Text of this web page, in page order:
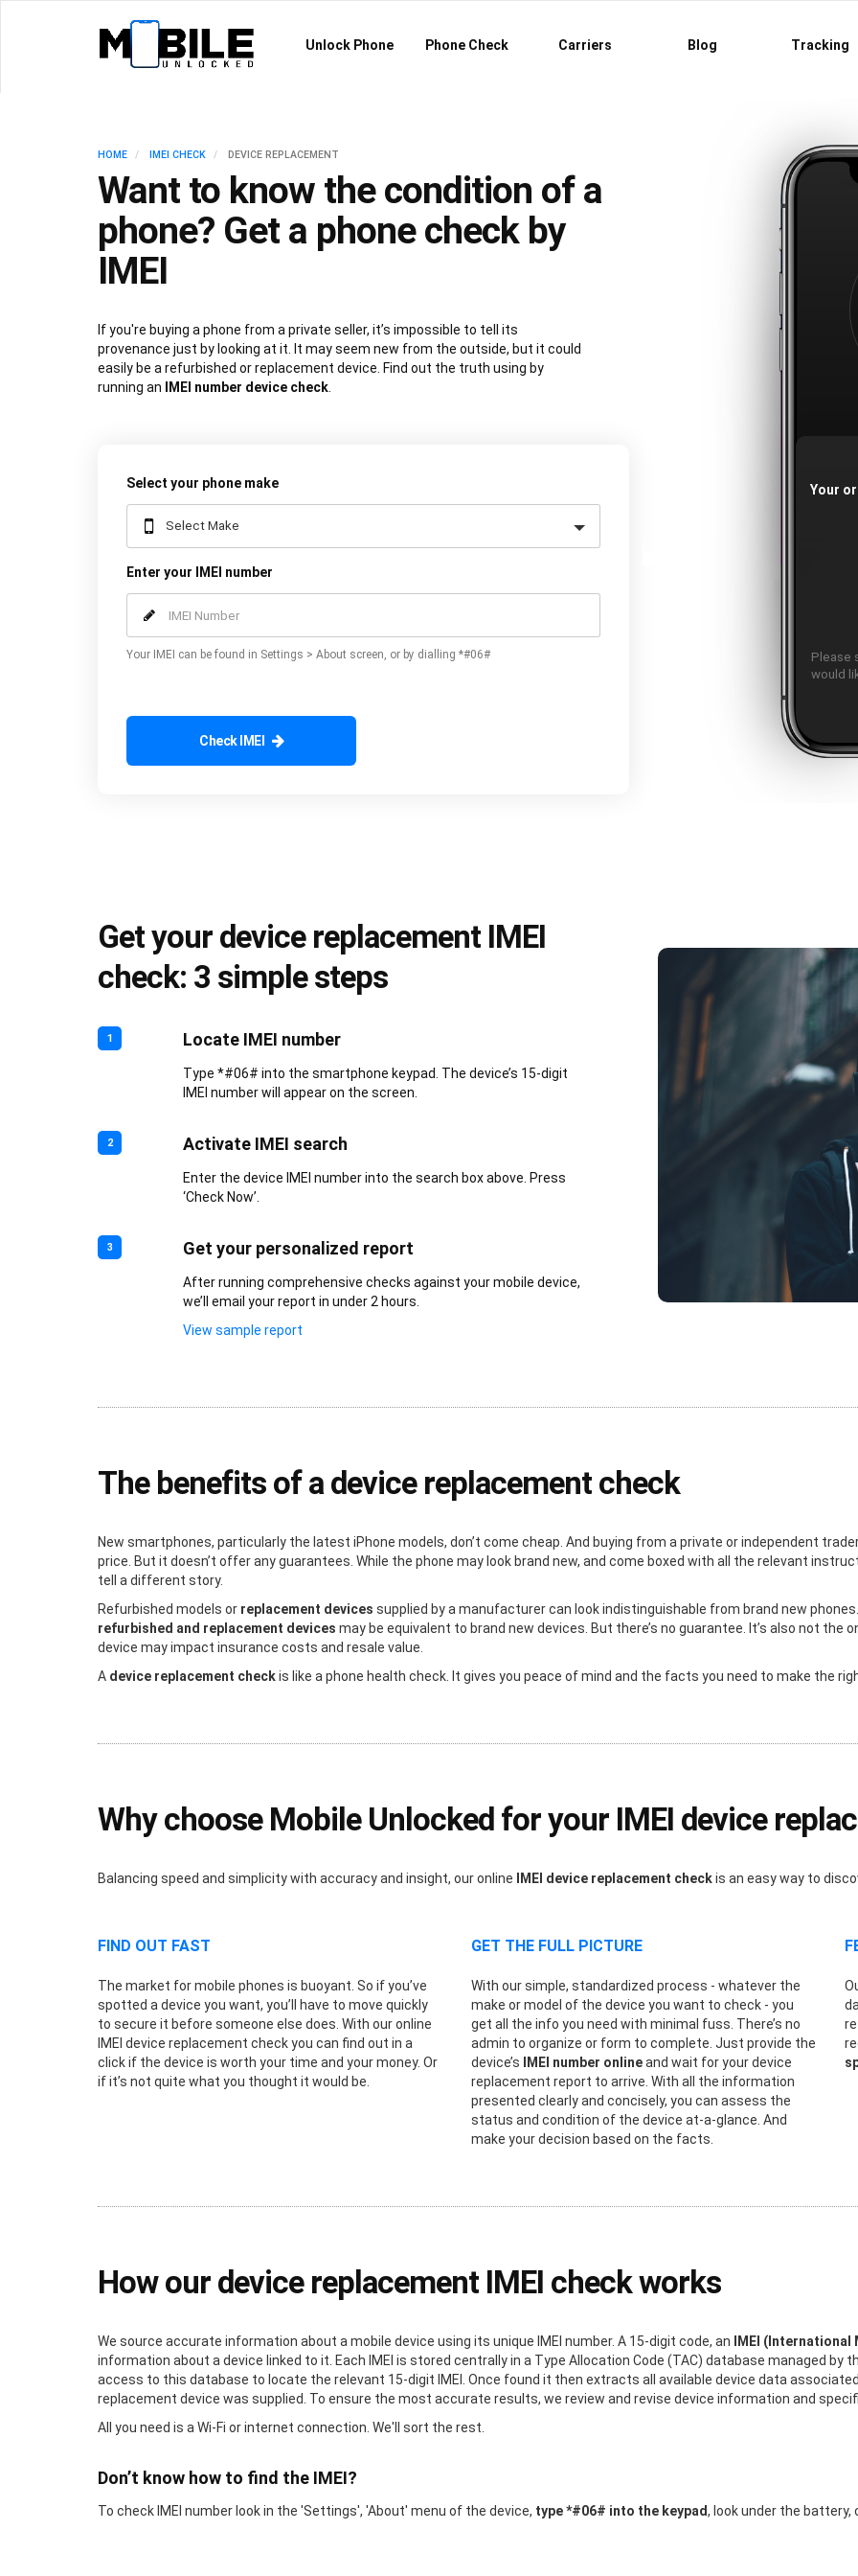
Unlock Phone Phone Check Carriers Blog Tracking
HOME IMEI CHECK DEVICE REPLACEMENT
Want to know the condition of a
phone? Get a phone check by
IMEI
If you're buying a phone from a private seller, it’s impossible to tell its
provenance just by looking at it. It may seem new from the outside, but it could
easily be a refurbished or replacement device. Find out the truth using by
running an
IMEI number device check
Select your phone make
Enter your IMEI number
Your IMEI can be found in Settings > About screen, or by dialling *#06#
Check IMEI
Your
Please
would
Get your device replacement IMEI
check: 3 simple steps
1 Locate IMEI number
Type *#06# into the smartphone keypad. The device’s 15-digit
IMEI number will appear on the screen.
2 Activate IMEI search
Enter the device IMEI number into the search box above. Press
‘Check Now’.
3 Get your personalized report
After running comprehensive checks against your mobile device,
we’ll email your report in under 2 hours.
View sample report
The benefits of a device replacement check
New smartphones, particularly the latest iPhone models, don’t come cheap. And buying from a private or independent
price. But it doesn’t offer any guarantees. While the phone may look brand new, and come boxed with all the relevant
tell a different story.
Refurbished models or replacement devices supplied by a manufacturer can look indistinguishable from brand new
refurbished and replacement devices may be equivalent to brand new devices. But there’s no guarantee. It’s also not
device may impact insurance costs and resale value.
A device replacement checkis like a phone health check. It gives you peace of mind and the facts you need to make the
Why choose Mobile Unlocked for your IMEI device
Balancing speed and simplicity with accuracy and insight, our online IMEI device replacement checkis an easy way to
FIND OUT FAST
The market for mobile phones is buoyant. So if you’ve
spotted a device you want, you’ll have to move quickly
to secure it before someone else does. With our online
IMEI device replacement check you can find out in a
click if the device is worth your time and your money. Or
if it’s not quite what you thought it would be.
GET THE FULL PICTURE
With our simple, standardized process - whatever the
make or model of the device you want to check - you
get all the info you need with minimal fuss. There’s no
admin to organize or form to complete. Just provide the
device’s
IMEI number onlineand wait for your device
replacement report to arrive. With all the information
presented clearly and concisely, you can assess the
status and condition of the device at-a-glance. And
make your decision based on the facts.
How our device replacement IMEI check works
We source accurate information about a mobile device using its unique IMEI number. A 15-digit code, an
IMEI
information about a device linked to it. Each IMEI is stored centrally in a Type Allocation Code (TAC) database managed by
access to this database to locate the relevant 15-digit IMEI. Once found it then extracts all available device data
replacement device was supplied. To ensure the most accurate results, we review and revise device information and
All you need is a Wi-Fi or internet connection. We'll sort the rest.
Don’t know how to find the IMEI?
To check IMEI number look in the 'Settings', 'About' menu of the device, type *#06# into the keypad, look under the battery,